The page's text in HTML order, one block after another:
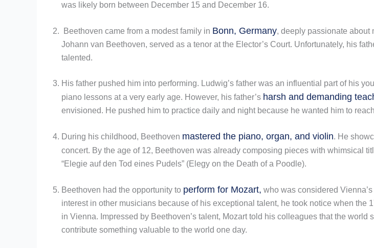
was likely born between December 15 and December 16.
Beethoven came from a modest family in Bonn, Germany, deeply passionate about
Johann van Beethoven, served as a tenor at the Elector’s Court. Unfortunately, his
talented.
His father pushed him into performing. Ludwig’s father was an influential part of his
piano lessons at a very early age. However, his father’s harsh and demanding
envisioned. He pushed him to practice daily and night because he wanted him to
During his childhood, Beethoven mastered the piano, organ, and violin. He
concert. By the age of 12, Beethoven was already composing pieces with whimsical
“Elegie auf den Tod eines Pudels” (Elegy on the Death of a Poodle).
Beethoven had the opportunity to perform for Mozart, who was considered
interest in other musicians because of his exceptional talent, he took notice when
in Vienna. Impressed by Beethoven’s talent, Mozart told his colleagues that the
contribute something valuable to the world one day.